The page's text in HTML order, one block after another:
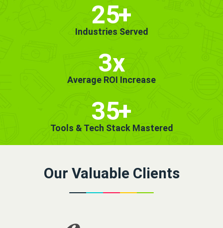
25+
Industries Served
3x
Average ROI Increase
35+
Tools & Tech Stack Mastered
Our Valuable Clients